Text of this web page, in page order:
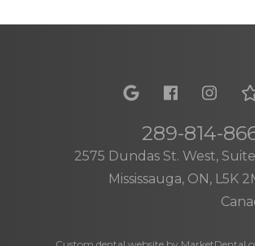
289-814-
2575 Dundas St. West,
Mississauga, ON, L5K